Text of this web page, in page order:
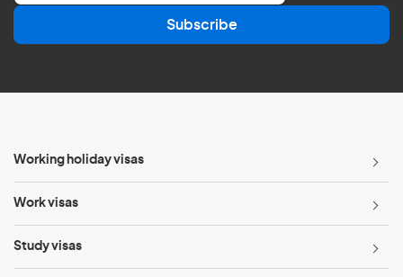
a
l
Subscribe
Working holiday visas
Work visas
Study visas